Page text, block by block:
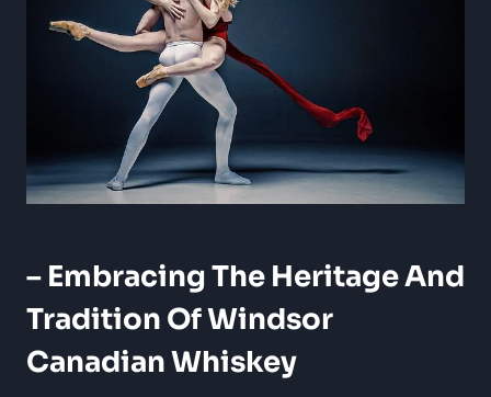
– ⁢Embracing The ⁢Heritage ⁤and
⁢Tradition ‌of Windsor
Canadian ‌Whiskey